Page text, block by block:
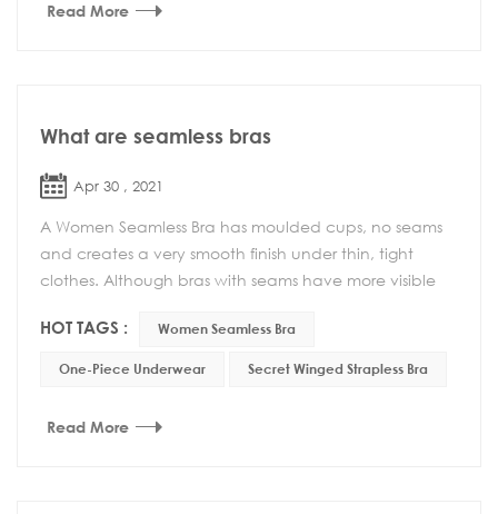
Read More
What are seamless bras
Apr 30 , 2021
A Women Seamless Bra has moulded cups, no seams
and creates a very smooth finish under thin, tight
clothes. Although bras with seams have more visible
HOT TAGS : Women Seamless Bra
One-Piece Underwear Secret Winged Strapless Bra
Read More